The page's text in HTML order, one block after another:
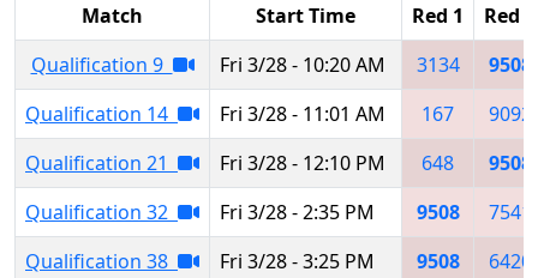
Match Start Time Red 1
Red 2
Qualification 9
Fri 3/28 - 10:20 AM 3134
9508
Qualification 14
Fri 3/28 - 11:01 AM 167
9092
Qualification 21
Fri 3/28 - 12:10 PM 648
9508
Qualification 32
Fri 3/28 - 2:35 PM 9508
7541
Qualification 38
Fri 3/28 - 3:25 PM 9508
6420